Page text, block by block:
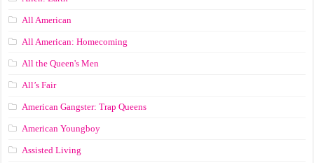
All American
All American: Homecoming
All the Queen's Men
All’s Fair
American Gangster: Trap Queens
American Youngboy
Assisted Living